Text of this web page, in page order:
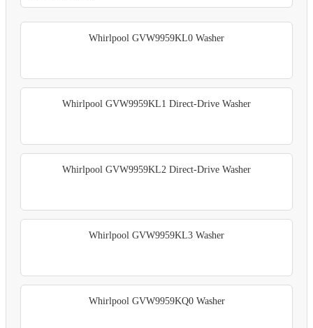
Whirlpool GVW9959KL0 Washer
Whirlpool GVW9959KL1 Direct-Drive Washer
Whirlpool GVW9959KL2 Direct-Drive Washer
Whirlpool GVW9959KL3 Washer
Whirlpool GVW9959KQ0 Washer